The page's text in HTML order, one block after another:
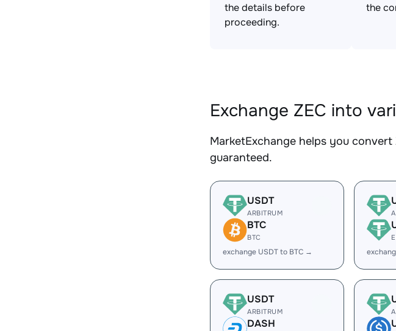
the details before
proceeding.
the
Exchange ZEC into
MarketExchange helps you
guaranteed.
USDT
ARBITRUM
BTC
BTC
exchange USDT to BTC →
USDT
ARBITRUM
DASH